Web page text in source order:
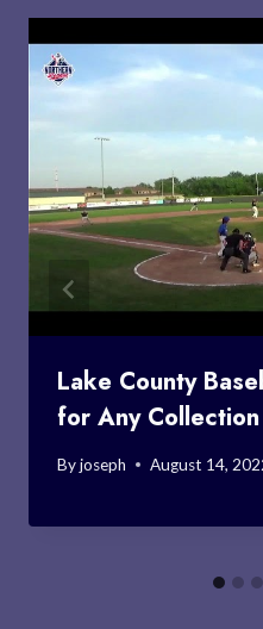
Lake County
for Any Collection
Byjoseph August 14,